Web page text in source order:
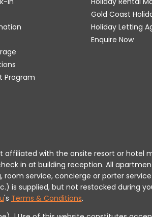
Program
Gold Coast
Holiday Letting
Enquire Now
affiliated with the onsite resort or
in at building reception. All
service, concierge or porter
is supplied, but not restocked during
's Terms & Conditions.